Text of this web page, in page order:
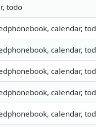
todo
calendar,
calendar,
calendar,
calendar,
calendar,